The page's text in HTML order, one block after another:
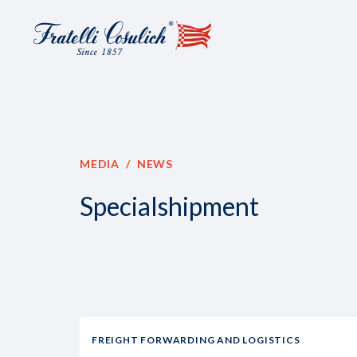
MEDIA NEWS
Specialshipment
FREIGHT FORWARDING AND LOGISTICS